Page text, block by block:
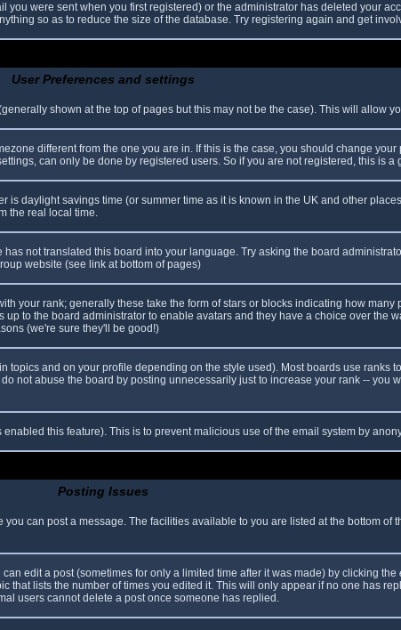
were sent when you first registered) or the administrator has deleted your
so as to reduce the size of the database. Try registering again and get
User Preferences and settings
shown at the top of pages but this may not be the case). This will allow
different from the one you are in. If this is the case, you should change
can only be done by registered users. So if you are not registered, this is
is daylight savings time (or summer time as it is known in the UK and other
the real local time.
not translated this board into your language. Try asking the board
website (see link at bottom of pages)
your rank; generally these take the form of stars or blocks indicating how
to the board administrator to enable avatars and they have a choice over the
(we're sure they'll be good!)
and on your profile depending on the style used). Most boards use ranks
not abuse the board by posting unnecessarily just to increase your rank -- you
this feature). This is to prevent malicious use of the email system by
Posting Issues
can post a message. The facilities available to you are listed at the bottom of
edit a post (sometimes for only a limited time after it was made) by clicking the
lists the number of times you edited it. This will only appear if no one has
users cannot delete a post once someone has replied.